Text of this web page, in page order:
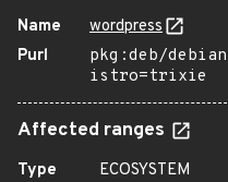
Name
wordpress
Purl
pkg:deb/
istro=trixie
Affected ranges
Type
ECOSYSTEM